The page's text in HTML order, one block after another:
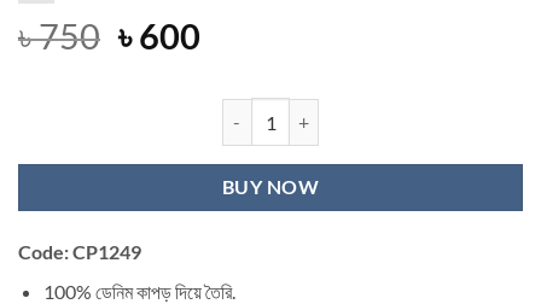
৳750 Original
৳600Current
is:
৳ 600.CP1249 Unisex Casual Adjustable
BUY NOW
Code: CP1249
100% ডেনিম কাপড় দিয়ে তৈরি.